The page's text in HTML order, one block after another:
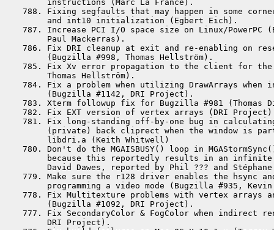
      instructions (Marc La France).
788. Fixing segfaults that may happen in some
      and int10 initialization (Egbert Eich).
787. Increase PCI I/O space size on Linux/PowerPC
      Paul Mackerras).
786. Fix DRI cleanup at exit and re-enabling on
      (Bugzilla #998, Thomas Hellström).
785. Fix Xv error propagation to the client for
      Thomas Hellström).
784. Fix a problem when utilizing DrawArrays when
      (Bugzilla #1142, DRI Project).
783. Xterm followup fix for Bugzilla #981 (Thomas
782. Fix EXT version of vertex arrays (DRI
781. Fix long-standing off-by-one bug in
(private) back cliprect when the window is
      libdri.a (Keith Whitwell)
780. Don't do the MGAISBUSY() loop in
because this reportedly results in an
David Dawes, reported by Phil ??? and
779. Make sure the r128 driver enables the hsync
programming a video mode (Bugzilla #935,
778. Fix Multitexture problems with vertex arrays
      (Bugzilla #1092, DRI Project).
777. Fix SecondaryColor & FogColor when indirect
      DRI Project).